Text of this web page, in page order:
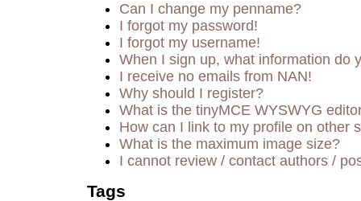
Can I change my penname?
I forgot my password!
I forgot my username!
When I sign up, what information do
I receive no emails from NAN!
Why should I register?
What is the tinyMCE WYSWYG
How can I link to my profile on other
What is the maximum image size?
I cannot review / contact authors /
Tags